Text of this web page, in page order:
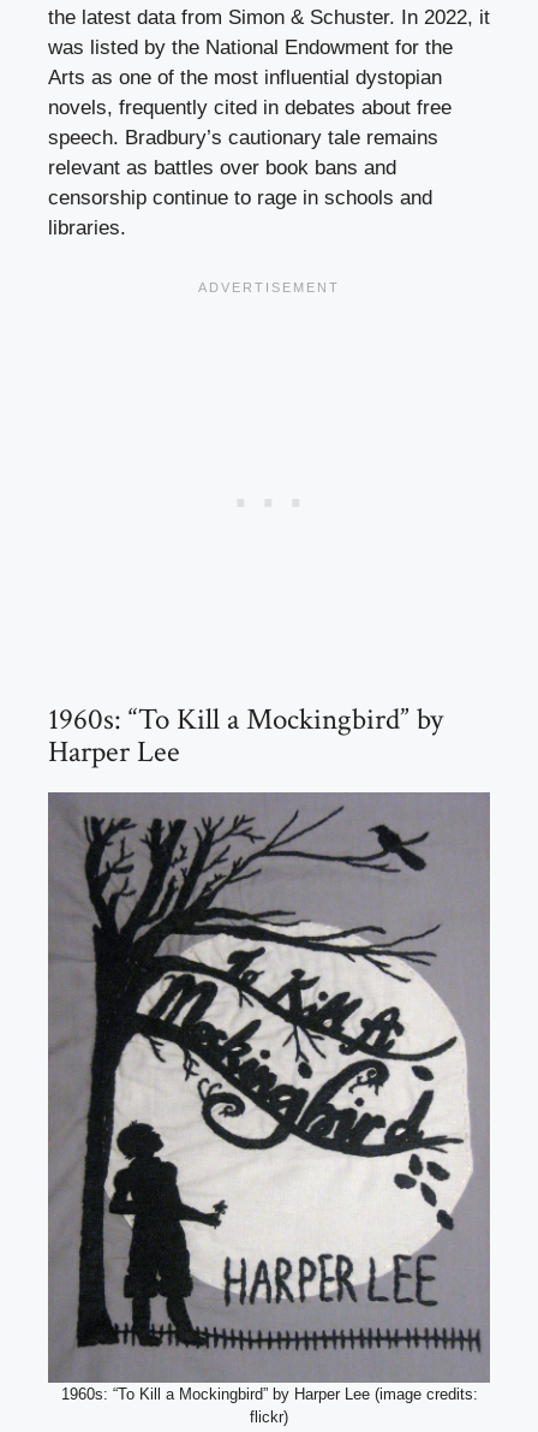
the latest data from Simon & Schuster. In 2022, it
was listed by the National Endowment for the
Arts as one of the most influential dystopian
novels, frequently cited in debates about free
speech. Bradbury’s cautionary tale remains
relevant as battles over book bans and
censorship continue to rage in schools and
libraries.
1960s: “To Kill a Mockingbird” by
Harper Lee
1960s: “To Kill a Mockingbird” by Harper Lee (image credits:
flickr)